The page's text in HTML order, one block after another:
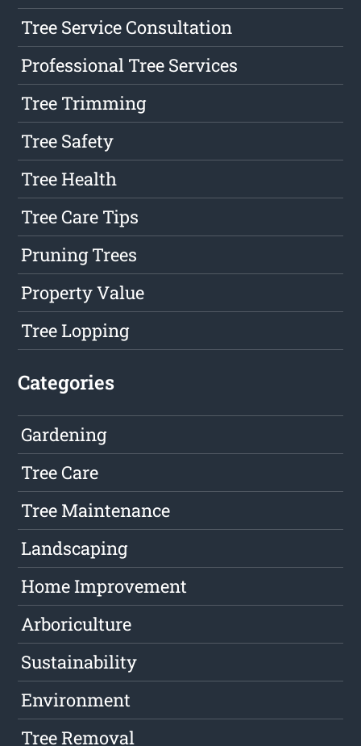
Tree Service Consultation
Professional Tree Services
Tree Trimming
Tree Safety
Tree Health
Tree Care Tips
Pruning Trees
Property Value
Tree Lopping
Categories
Gardening
Tree Care
Tree Maintenance
Landscaping
Home Improvement
Arboriculture
Sustainability
Environment
Tree Removal